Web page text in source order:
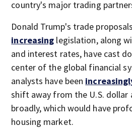
country's major trading
Donald Trump's trade
increasing legislation, along
and interest rates, have cast
center of the global financial
analysts have been
shift away from the U.S. dollar
broadly, which would have
housing market.